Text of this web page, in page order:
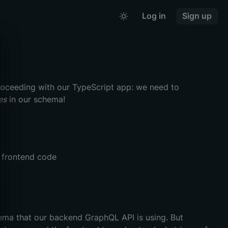
Log in Sign up
with our TypeScript app: we need to
in our schema!
code
that our backend GraphQL API is using. But